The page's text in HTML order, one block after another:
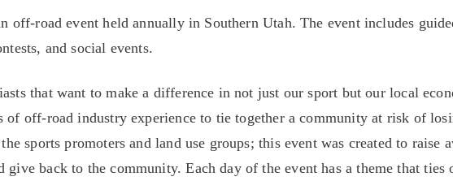
off-road event held annually in Southern Utah. The event includes
and social events.
that want to make a difference in not just our sport but our local
of off-road industry experience to tie together a community at risk of
sports promoters and land use groups; this event was created to raise
give back to the community. Each day of the event has a theme that ties